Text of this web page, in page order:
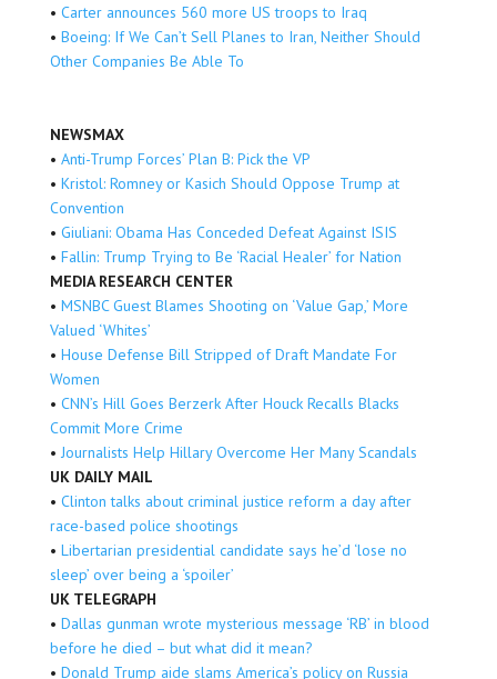
• Carter announces 560 more US troops to Iraq
• Boeing: If We Can’t Sell Planes to Iran, Neither Should
Other Companies Be Able To
NEWSMAX
• Anti-Trump Forces’ Plan B: Pick the VP
• Kristol: Romney or Kasich Should Oppose Trump at
Convention
• Giuliani: Obama Has Conceded Defeat Against ISIS
• Fallin: Trump Trying to Be ‘Racial Healer’ for Nation
MEDIA RESEARCH CENTER
• MSNBC Guest Blames Shooting on ‘Value Gap,’ More
Valued ‘Whites’
• House Defense Bill Stripped of Draft Mandate For
Women
• CNN’s Hill Goes Berzerk After Houck Recalls Blacks
Commit More Crime
• Journalists Help Hillary Overcome Her Many Scandals
UK DAILY MAIL
• Clinton talks about criminal justice reform a day after
race-based police shootings
• Libertarian presidential candidate says he’d ‘lose no
sleep’ over being a ‘spoiler’
UK TELEGRAPH
• Dallas gunman wrote mysterious message ‘RB’ in blood
before he died – but what did it mean?
• Donald Trump aide slams America’s policy on Russia